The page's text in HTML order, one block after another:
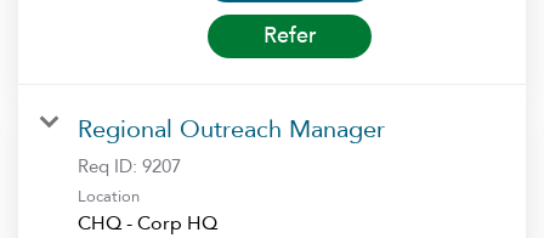
Refer
Regional Outreach Manager
Req ID: 9207
Location
CHQ - Corp HQ